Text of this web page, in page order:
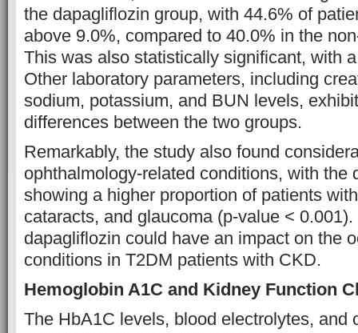
the dapagliflozin group, with 44.6% of
above 9.0%, compared to 40.0% in the
This was also statistically significant, with
Other laboratory parameters, including
sodium, potassium, and BUN levels,
differences between the two groups.
Remarkably, the study also found
ophthalmology-related conditions, with the
showing a higher proportion of patients
cataracts, and glaucoma (p-value <
dapagliflozin could have an impact on the
conditions in T2DM patients with CKD.
Hemoglobin A1C and Kidney Function
The HbA1C levels, blood electrolytes, and